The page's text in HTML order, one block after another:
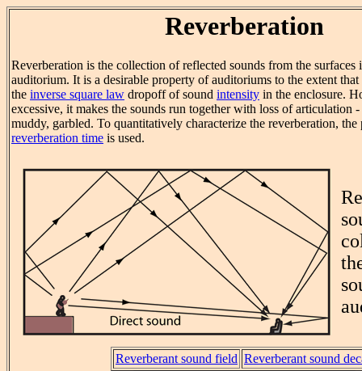
Reverberation
Reverberation is the collection of reflected sounds from the surfaces
auditorium. It is a desirable property of auditoriums to the extent
the inverse square law dropoff of sound intensity in the enclosure.
excessive, it makes the sounds run together with loss of articulation -
muddy, garbled. To quantitatively characterize the reverberation, the
reverberation time is used.
Reverberant sound field Reverberant sound